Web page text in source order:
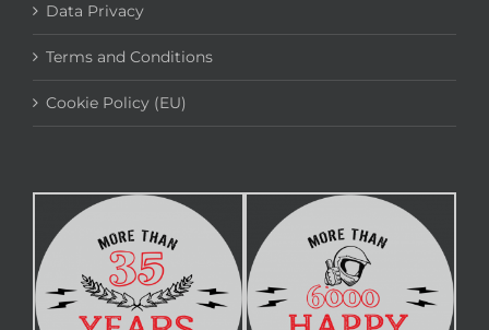
Data Privacy
Terms and Conditions
Cookie Policy (EU)